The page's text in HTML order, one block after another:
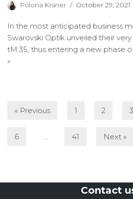
Polona Kraner October 29, 2021
In the most anticipated business
Swarovski Optik unveiled their
tM 35, thus entering a new phase
»
« Previous 1 2 3
6 … 41 Next »
Contact